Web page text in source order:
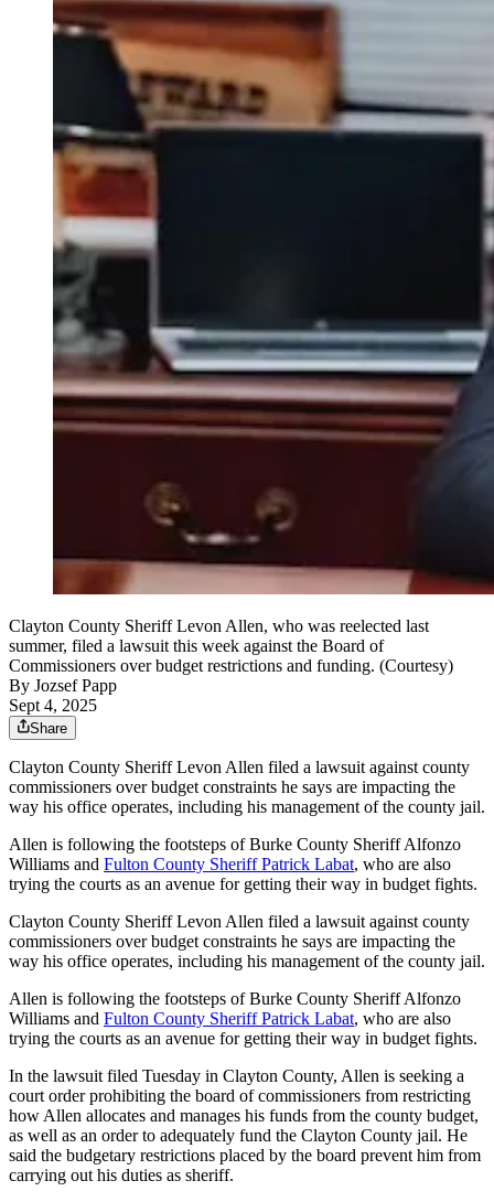
Clayton County Sheriff Levon Allen, who was reelected last
summer, filed a lawsuit this week against the Board of
Commissioners over budget restrictions and funding. (Courtesy)
By Jozsef Papp
Sept 4, 2025
Share
Clayton County Sheriff Levon Allen filed a lawsuit against county
commissioners over budget constraints he says are impacting the
way his office operates, including his management of the county jail.
Allen is following the footsteps of Burke County Sheriff Alfonzo
Williams and Fulton County Sheriff Patrick Labat, who are also
trying the courts as an avenue for getting their way in budget fights.
Clayton County Sheriff Levon Allen filed a lawsuit against county
commissioners over budget constraints he says are impacting the
way his office operates, including his management of the county jail.
Allen is following the footsteps of Burke County Sheriff Alfonzo
Williams and Fulton County Sheriff Patrick Labat, who are also
trying the courts as an avenue for getting their way in budget fights.
In the lawsuit filed Tuesday in Clayton County, Allen is seeking a
court order prohibiting the board of commissioners from restricting
how Allen allocates and manages his funds from the county budget,
as well as an order to adequately fund the Clayton County jail. He
said the budgetary restrictions placed by the board prevent him from
carrying out his duties as sheriff.